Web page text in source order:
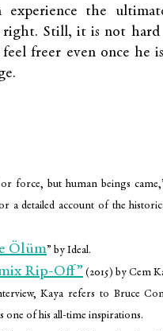
experience the
right. Still, it is not hard
freer even once he
force, but human beings
a detailed account of the
Ölüm” by Ideal.
Rip-Off” (2015) by Cem
Kaya refers to Bruce
one of his all-time inspirations.